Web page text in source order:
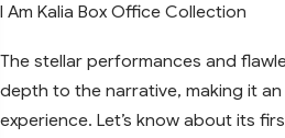
I Am Kalia Box Office Collection
The stellar performances and
depth to the narrative, making it
experience. Let’s know about its